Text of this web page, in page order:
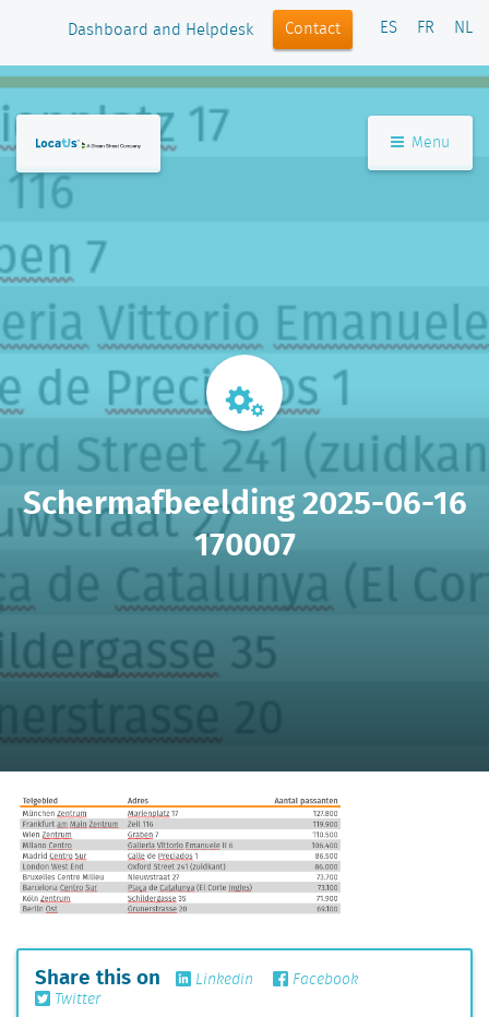
Dashboard and Helpdesk Contact ES FR NL
Menu
Schermafbeelding 2025-06-16
170007
Share this on Linkedin
Facebook
Twitter